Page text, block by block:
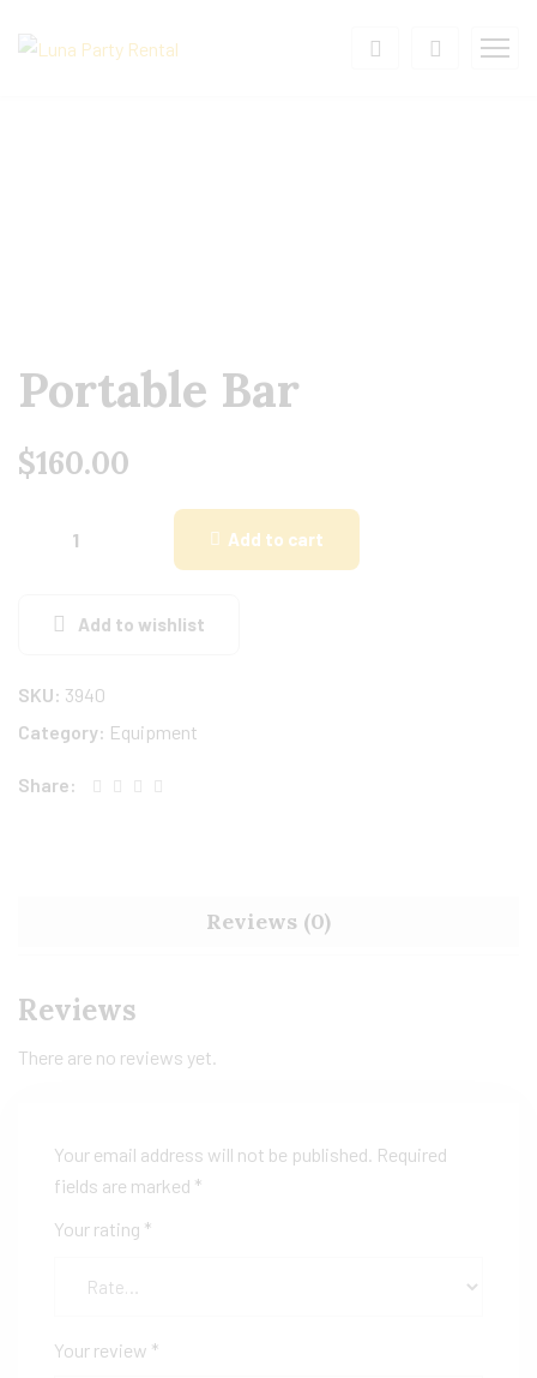
Portable Bar
$160.00
Add to cart
Add to wishlist
SKU: 3940
Category: Equipment
Share:
Reviews (0)
Reviews
There are no reviews yet.
Your email address will not be published. Required
fields are marked *
Your rating *
Your review *